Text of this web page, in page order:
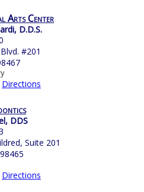
Arts Center
D.D.S.
#201
Directions
DDS
Suite 201
Directions